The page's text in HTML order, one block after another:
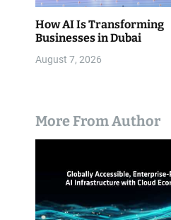
How AI Is Transforming
Businesses in Dubai
August 7, 2026
More From Author